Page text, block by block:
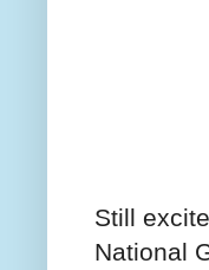
Still
National